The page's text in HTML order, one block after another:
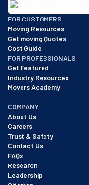
BBB: Rating A+
As of: 12/08/2025
We are a BBB
FOR CUSTOMERS
Moving Resources
Get moving Quotes
Cost Guide
FOR PROFESSIONALS
Get Featured
Industry Resources
Movers Academy
COMPANY
About Us
Careers
Trust & Safety
Contact Us
FAQs
Research
Leadership